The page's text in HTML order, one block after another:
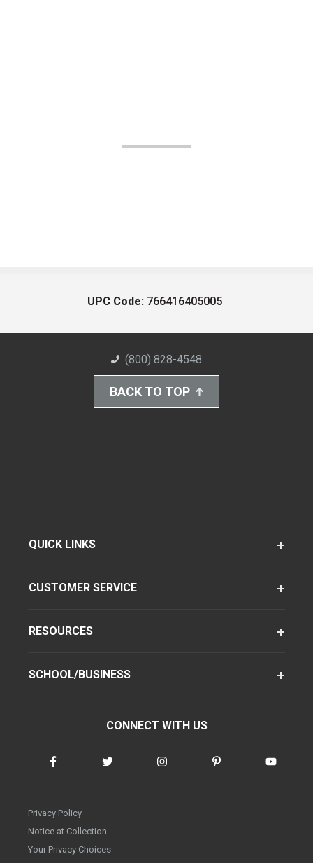
UPC Code: 766416405005
(800) 828-4548
BACK TO TOP
QUICK LINKS
CUSTOMER SERVICE
RESOURCES
SCHOOL/BUSINESS
CONNECT WITH US
Privacy Policy
Notice at Collection
Your Privacy Choices